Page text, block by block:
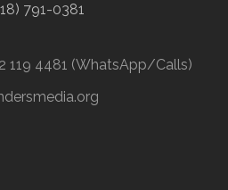
791-0381
119 4481 (WhatsApp/Calls)